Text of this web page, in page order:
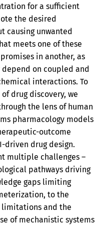
for a sufficient
the desired
causing unwanted
meets one of these
in another, as
on coupled and
interactions. To
drug discovery, we
the lens of human
pharmacology models
outcome
driven drug design.
multiple challenges –
pathways driving
gaps limiting
to the
limitations and the
of mechanistic systems